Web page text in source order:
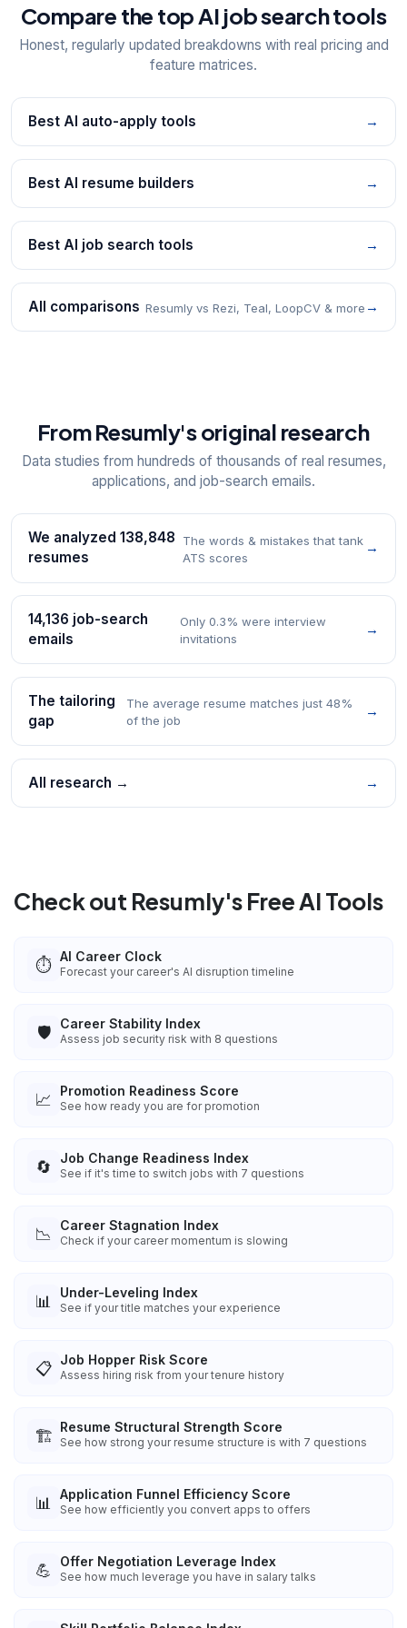
Compare the top AI job search tools
Honest, regularly updated breakdowns with real pricing and
feature matrices.
Best AI auto-apply tools →
Best AI resume builders →
Best AI job search tools →
All comparisons Resumly vs Rezi, Teal, LoopCV & more →
From Resumly's original research
Data studies from hundreds of thousands of real resumes,
applications, and job-search emails.
We analyzed 138,848
resumes
The words & mistakes that tank
ATS scores
→
14,136 job-search
emails
Only 0.3% were interview
invitations
→
The tailoring
gap
The average resume matches just 48%
of the job
→
All research → →
Check out Resumly's Free AI Tools
⏱️ AI Career Clock
Forecast your career's AI disruption timeline
🛡️ Career Stability Index
Assess job security risk with 8 questions
📈 Promotion Readiness Score
See how ready you are for promotion
🔄 Job Change Readiness Index
See if it's time to switch jobs with 7 questions
📉 Career Stagnation Index
Check if your career momentum is slowing
📊 Under-Leveling Index
See if your title matches your experience
📋 Job Hopper Risk Score
Assess hiring risk from your tenure history
🏗️ Resume Structural Strength Score
See how strong your resume structure is with 7 questions
📊 Application Funnel Efficiency Score
See how efficiently you convert apps to offers
💪 Offer Negotiation Leverage Index
See how much leverage you have in salary talks